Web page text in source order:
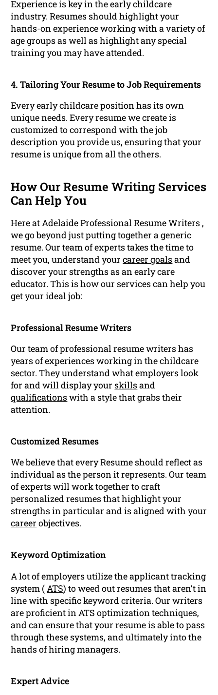
Experience is key in the early childcare
industry. Resumes should highlight your
hands-on experience working with a variety of
age groups as well as highlight any special
training you may have attended.
4. Tailoring Your Resume to Job Requirements
Every early childcare position has its own
unique needs. Every resume we create is
customized to correspond with the job
description you provide us, ensuring that your
resume is unique from all the others.
How Our Resume Writing Services
Can Help You
Here at Adelaide Professional Resume Writers ,
we go beyond just putting together a generic
resume. Our team of experts takes the time to
meet you, understand yourcareer goalsand
discover your strengths as an early care
educator. This is how our services can help you
get your ideal job:
Professional Resume Writers
Our team of professional resume writers has
years of experiences working in the childcare
sector. They understand what employers look
for and will display your skillsand
qualificationswith a style that grabs their
attention.
Customized Resumes
We believe that every Resume should reflect as
individual as the person it represents. Our team
of experts will work together to craft
personalized resumes that highlight your
strengths in particular and is aligned with your
career objectives.
Keyword Optimization
A lot of employers utilize the applicant tracking
system ( ATS) to weed out resumes that aren’t in
line with specific keyword criteria. Our writers
are proficient in ATS optimization techniques,
and can ensure that your resume is able to pass
through these systems, and ultimately into the
hands of hiring managers.
Expert Advice